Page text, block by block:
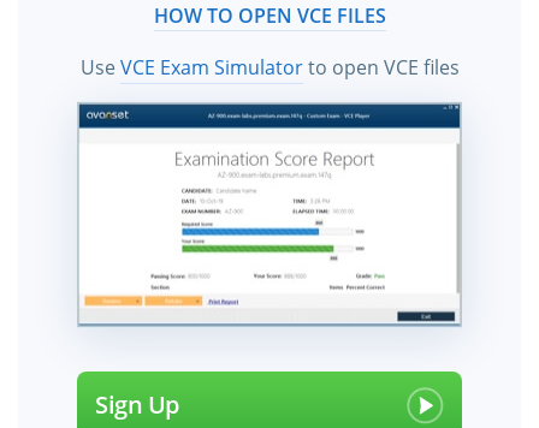
HOW TO OPEN VCE FILES
UseVCE Exam Simulatorto open VCE files
Sign Up